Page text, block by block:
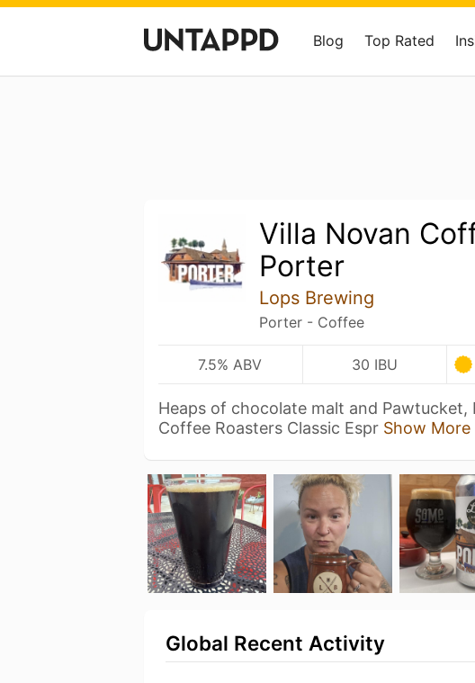
Blog Top Rated
Villa Novan
Porter
Lops Brewing
Porter - Coffee
7.5% ABV 30 IBU
Heaps of chocolate malt and Pawtucket,
Coffee Roasters Classic Espr Show More
Global Recent Activity